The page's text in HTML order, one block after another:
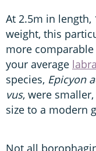
At 2.5m in length,
weight, this
more
your average
species, Epicyon
vus, were
size to a modern